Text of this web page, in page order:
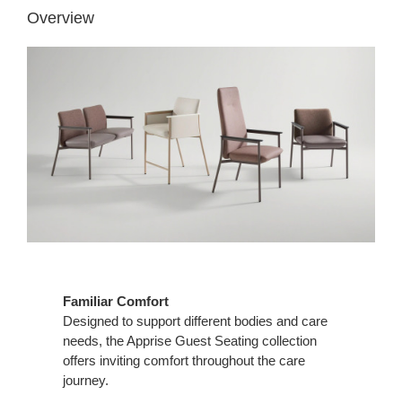
Overview
Familiar Comfort
Designed to support different bodies and care
needs, the Apprise Guest Seating collection
offers inviting comfort throughout the care
journey.